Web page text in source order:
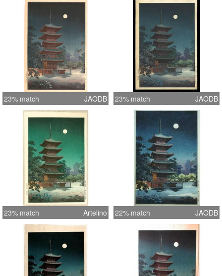
23% match JAODB 23% match JAODB
23% match Artelino 22% match JAODB